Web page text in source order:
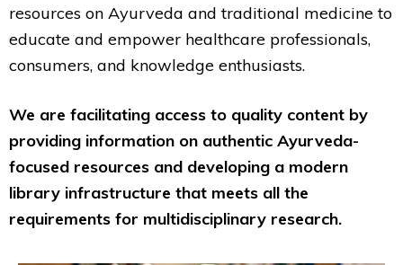
Reach Us
resources on Ayurveda and traditional medicine to
educate and empower healthcare professionals,
consumers, and knowledge enthusiasts.
We are facilitating access to quality content by
providing information on authentic Ayurveda-
focused resources and developing a modern
library infrastructure that meets all the
requirements for multidisciplinary research.